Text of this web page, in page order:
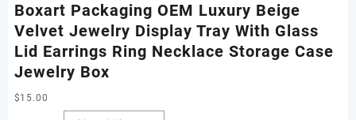
Boxart Packaging OEM Luxury Beige
Velvet Jewelry Display Tray With Glass
Lid Earrings Ring Necklace Storage Case
Jewelry Box
$15.00